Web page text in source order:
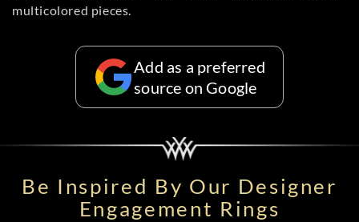
multicolored pieces.
Add as a preferred
source on Google
Be Inspired By Our Designer
Engagement Rings